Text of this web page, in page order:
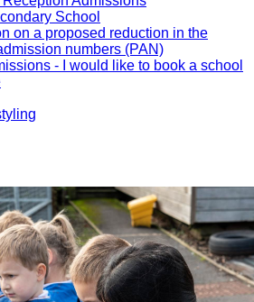
School
on a proposed reduction in the
numbers (PAN)
- I would like to book a school